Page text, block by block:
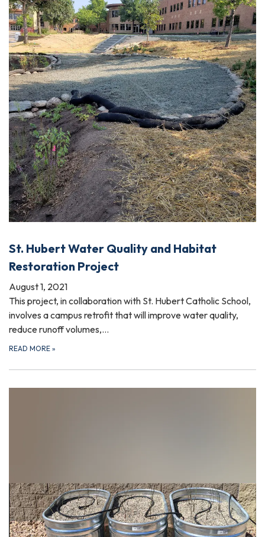
St. Hubert Water Quality and Habitat
Restoration Project
August 1, 2021
This project, in collaboration with St. Hubert Catholic School,
involves a campus retrofit that will improve water quality,
reduce runoff volumes,…
READ MORE »